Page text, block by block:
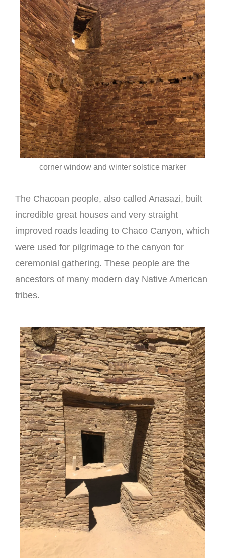
corner window and winter solstice marker
The Chacoan people, also called Anasazi, built
incredible great houses and very straight
improved roads leading to Chaco Canyon, which
were used for pilgrimage to the canyon for
ceremonial gathering. These people are the
ancestors of many modern day Native American
tribes.